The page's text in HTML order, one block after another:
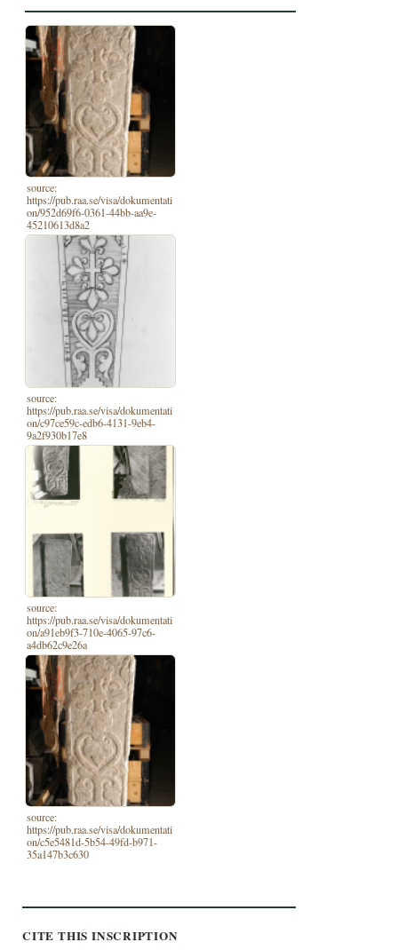
source:
https://pub.raa.se/visa/dokumentati
on/952d69f6-0361-44bb-aa9e-
45210613d8a2
source:
https://pub.raa.se/visa/dokumentati
on/c97ce59c-edb6-4131-9eb4-
9a2f930b17e8
source:
https://pub.raa.se/visa/dokumentati
on/a91eb9f3-710e-4065-97c6-
a4db62c9e26a
source:
https://pub.raa.se/visa/dokumentati
on/c5e5481d-5b54-49fd-b971-
35a147b3c630
CITE THIS INSCRIPTION